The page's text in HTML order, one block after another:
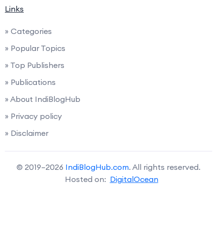
Links
» Categories
» Popular Topics
» Top Publishers
» Publications
» About IndiBlogHub
» Privacy policy
» Disclaimer
© 2019–2026 IndiBlogHub.com. All rights reserved.
Hosted on: DigitalOcean